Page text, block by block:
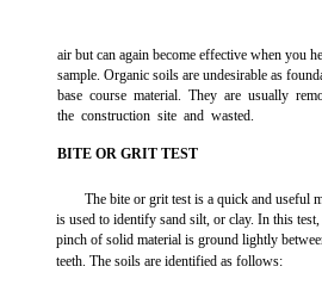
air but can again become effective when you
sample. Organic soils are undesirable as
base course material. They are usually
the construction site and wasted.
BITE OR GRIT TEST
The bite or grit test is a quick and useful
is used to identify sand silt, or clay. In this test,
pinch of solid material is ground lightly
teeth. The soils are identified as follows: